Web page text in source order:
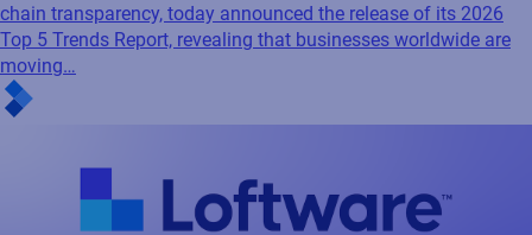
chain transparency, today announced the release of its 2026
Top 5 Trends Report, revealing that businesses worldwide are
moving…